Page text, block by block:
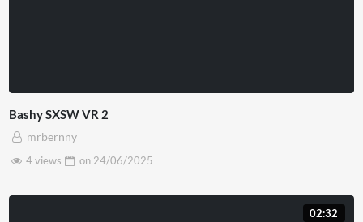
Bashy SXSW VR 2
mrbernny
4 views
on 24/06/2025
02:32